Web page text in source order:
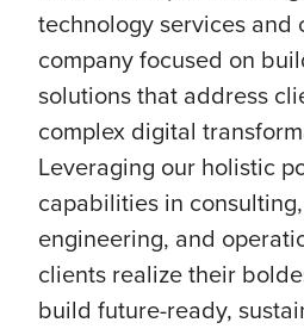
technology services and
company focused on
solutions that address
complex digital
Leveraging our holistic
capabilities in
engineering, and
clients realize their
build future-ready,